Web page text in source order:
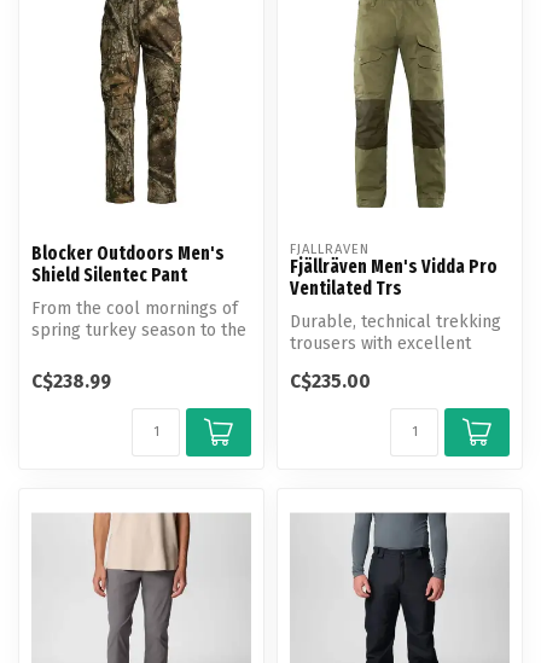
Blocker Outdoors Men's
Shield Silentec Pant
From the cool mornings of
spring turkey season to the
C$238.99
FJALLRAVEN
Fjällräven Men's Vidda Pro
Ventilated Trs
Durable, technical trekking
trousers with excellent
Produce...
C$235.00